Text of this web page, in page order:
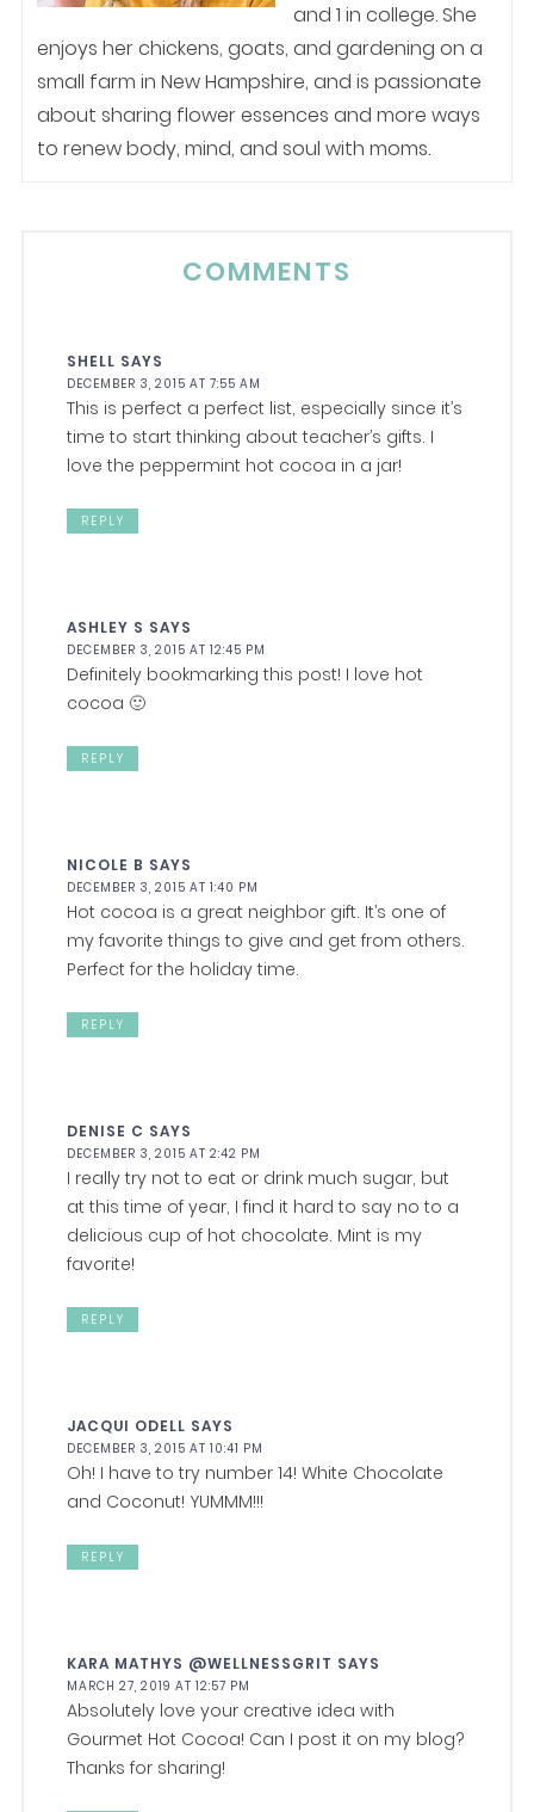
and 1 in college. She
enjoys her chickens, goats, and gardening on a
small farm in New Hampshire, and is passionate
about sharing flower essences and more ways
to renew body, mind, and soul with moms.
COMMENTS
SHELL SAYS
DECEMBER 3, 2015 AT 7:55 AM
This is perfect a perfect list, especially since it’s
time to start thinking about teacher’s gifts. I
love the peppermint hot cocoa in a jar!
REPLY
ASHLEY S SAYS
DECEMBER 3, 2015 AT 12:45 PM
Definitely bookmarking this post! I love hot
cocoa 🙂
REPLY
NICOLE B SAYS
DECEMBER 3, 2015 AT 1:40 PM
Hot cocoa is a great neighbor gift. It’s one of
my favorite things to give and get from others.
Perfect for the holiday time.
REPLY
DENISE C SAYS
DECEMBER 3, 2015 AT 2:42 PM
I really try not to eat or drink much sugar, but
at this time of year, I find it hard to say no to a
delicious cup of hot chocolate. Mint is my
favorite!
REPLY
JACQUI ODELL SAYS
DECEMBER 3, 2015 AT 10:41 PM
Oh! I have to try number 14! White Chocolate
and Coconut! YUMMM!!!
REPLY
KARA MATHYS @WELLNESSGRIT SAYS
MARCH 27, 2019 AT 12:57 PM
Absolutely love your creative idea with
Gourmet Hot Cocoa! Can I post it on my blog?
Thanks for sharing!